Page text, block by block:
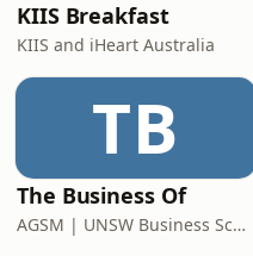
KIIS Breakfast
KIIS and iHeart Australia
TB
The Business Of
AGSM | UNSW Business School